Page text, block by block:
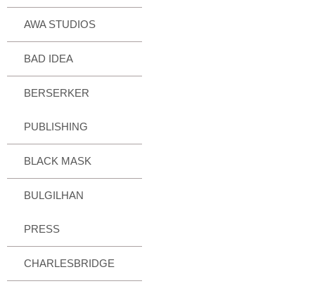
AWA STUDIOS
BAD IDEA
BERSERKER
PUBLISHING
BLACK MASK
BULGILHAN
PRESS
CHARLESBRIDGE